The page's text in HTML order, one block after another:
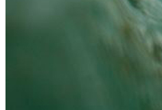
This will be arranged at
are available for all
Prices start from £35 per
details on enquiry once
activities you wish to